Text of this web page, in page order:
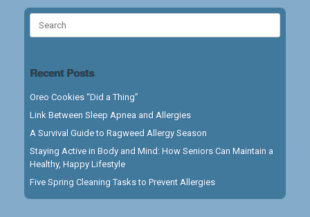
Recent Posts
Oreo Cookies “Did a Thing”
Link Between Sleep Apnea and Allergies
A Survival Guide to Ragweed Allergy Season
Staying Active in Body and Mind: How Seniors Can Maintain a
Healthy, Happy Lifestyle
Five Spring Cleaning Tasks to Prevent Allergies